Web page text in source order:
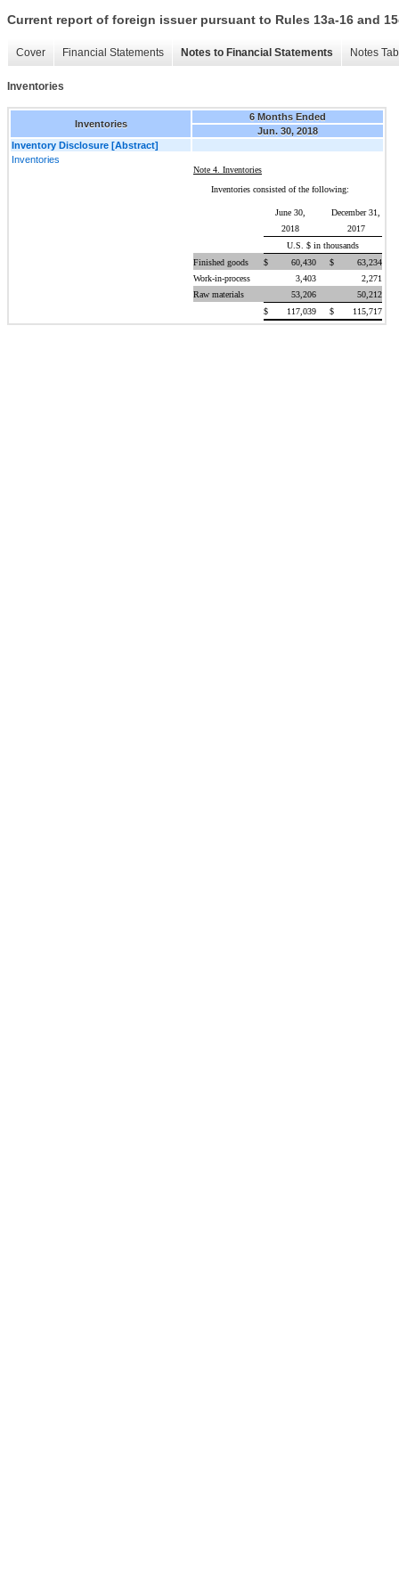
Current report of foreign issuer pursuant to Rules 13a-16 and
Cover Financial Statements Notes to Financial Statements Notes
Inventories
Inventories
6 Months Ended
Jun. 30, 2018
Inventory Disclosure [Abstract]
Inventories
Note 4. Inventories
Inventories consisted of the following:
June 30,
December 31,
2018
2017
U.S. $ in thousands
Finished goods
$ 60,430 $
63,234
Work-in-process
3,403
2,271
Raw materials
53,206
50,212
$ 117,039 $ 115,717